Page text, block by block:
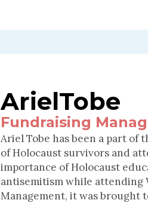
ArielTobe
Fundraising
Ariel Tobe has been a part of
of Holocaust survivors and
importance of Holocaust
antisemitism while attending
Management, it was brought